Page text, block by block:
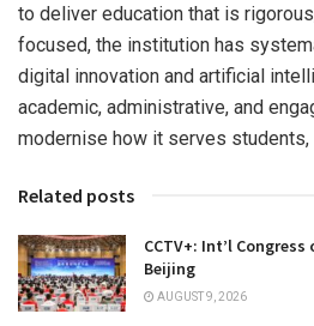
to deliver education that is
focused, the institution has
digital innovation and artificial
academic, administrative, and
modernise how it serves students,
Related posts
CCTV+: Int’l
Beijing
AUGUST 9, 2026